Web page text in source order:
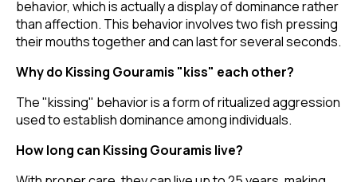
behavior, which is actually a display of dominance rather
than affection. This behavior involves two fish pressing
their mouths together and can last for several seconds.
Why do Kissing Gouramis "kiss" each other?
The "kissing" behavior is a form of ritualized aggression
used to establish dominance among individuals.
How long can Kissing Gouramis live?